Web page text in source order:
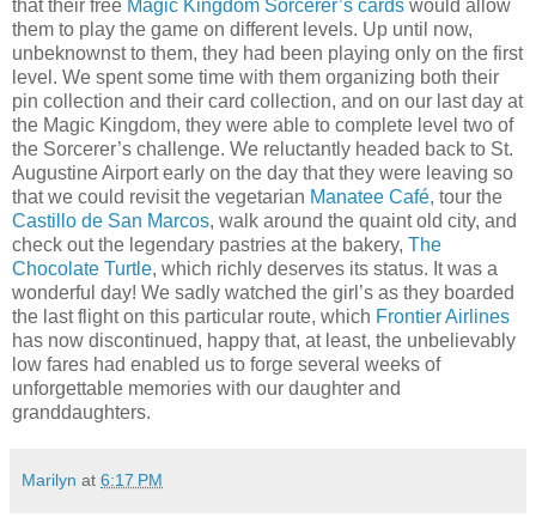
that their free Magic Kingdom Sorcerer’s cards would allow
them to play the game on different levels. Up until now,
unbeknownst to them, they had been playing only on the first
level. We spent some time with them organizing both their
pin collection and their card collection, and on our last day at
the Magic Kingdom, they were able to complete level two of
the Sorcerer’s challenge. We reluctantly headed back to St.
Augustine Airport early on the day that they were leaving so
that we could revisit the vegetarian Manatee Café, tour the
Castillo de San Marcos, walk around the quaint old city, and
check out the legendary pastries at the bakery, The
Chocolate Turtle, which richly deserves its status. It was a
wonderful day! We sadly watched the girl’s as they boarded
the last flight on this particular route, which Frontier Airlines
has now discontinued, happy that, at least, the unbelievably
low fares had enabled us to forge several weeks of
unforgettable memories with our daughter and
granddaughters.
Marilyn at 6:17 PM